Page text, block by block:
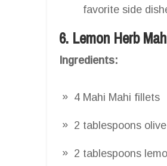
favorite side
6. Lemon Herb
Ingredients:
4 Mahi Mahi fillets
2 tablespoons
2 tablespoons